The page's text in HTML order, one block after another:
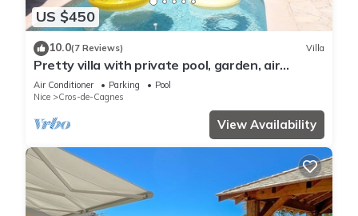
US $450
10.0(7 Reviews) Villa
Pretty villa with private pool, garden, air
conditioning and parking, Cagnes/mer
Air Conditioner Parking
Pool
Nice
Cros-de-Cagnes
View Availability